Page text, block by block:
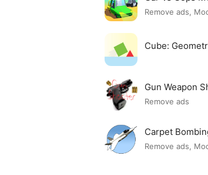
Remove ads,
Cube:
Gun Weapon
Remove ads
Carpet
Remove ads,